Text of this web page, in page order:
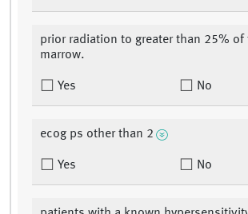
prior radiation to greater than 25% of
marrow.
Yes No
ecog ps other than 2
Yes No